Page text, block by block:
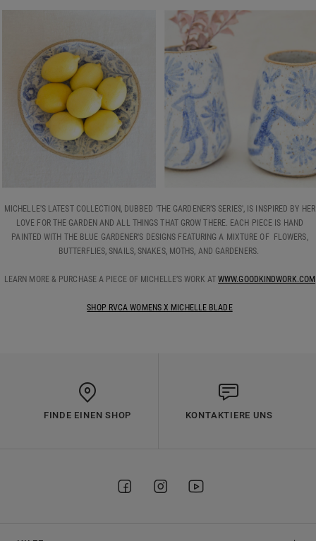
MICHELLE'S LATEST COLLECTION, DUBBED ‘THE GARDENER’S SERIES', IS INSPIRED BY HER
LOVE FOR THE GARDEN AND ALL THINGS THAT GROW THERE. EACH PIECE IS HAND
PAINTED WITH THE BLUE GARDENER'S DESIGNS FEATURING A MIXTURE OF FLOWERS,
BUTTERFLIES, SNAILS, SNAKES, MOTHS, AND GARDENERS.
LEARN MORE & PURCHASE A PIECE OF MICHELLE’S WORK ATWWW.GOODKINDWORK.COM
SHOP RVCA WOMENS X MICHELLE BLADE
FINDE EINEN SHOP KONTAKTIERE UNS